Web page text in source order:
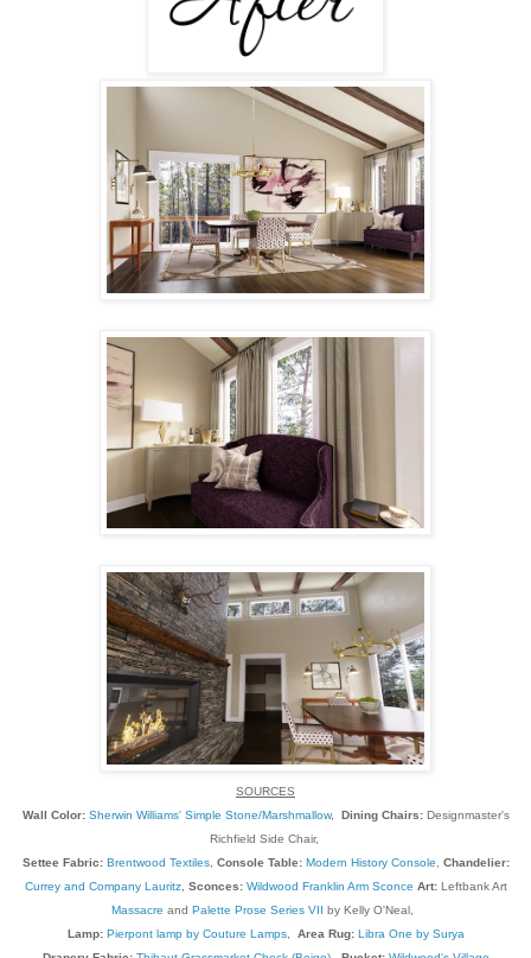
SOURCES
Wall Color: Sherwin Williams' Simple Stone/Marshmallow, Dining Chairs:Designmaster's
Richfield Side Chair,
Settee Fabric: Brentwood Textiles, Console Table: Modern History Console
Chandelier:
Currey and Company Lauritz, Sconces: Wildwood Franklin Arm Sconce Art: Leftbank Art
Massacre and Palette Prose Series VII by Kelly O'Neal,
Lamp: Pierpont lamp by Couture Lamps, Area Rug: Libra One by Surya